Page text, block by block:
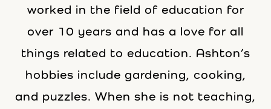
worked in the field of education for
over 10 years and has a love for all
things related to education. Ashton’s
hobbies include gardening, cooking,
and puzzles. When she is not teaching,